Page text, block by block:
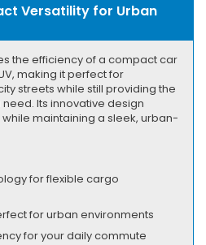
Versatility for Urban
the efficiency of a compact car
making it perfect for
streets while still providing the
Its innovative design
maintaining a sleek, urban-
for flexible cargo
for urban environments
for your daily commute